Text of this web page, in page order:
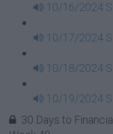
10/16/2024
10/17/2024
10/18/2024
10/19/2024
30 Days to